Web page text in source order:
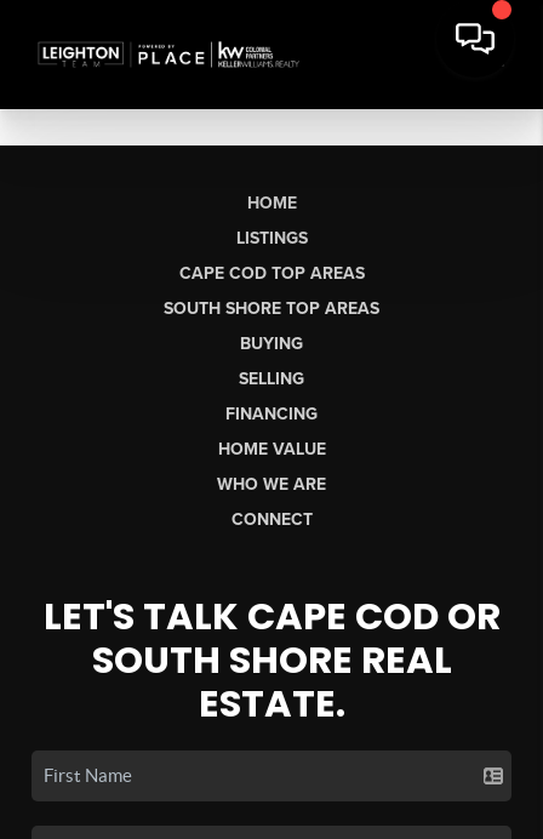
HOME
LISTINGS
CAPE COD TOP AREAS
SOUTH SHORE TOP AREAS
BUYING
SELLING
FINANCING
HOME VALUE
WHO WE ARE
CONNECT
LET'S TALK CAPE COD OR
SOUTH SHORE REAL
ESTATE.